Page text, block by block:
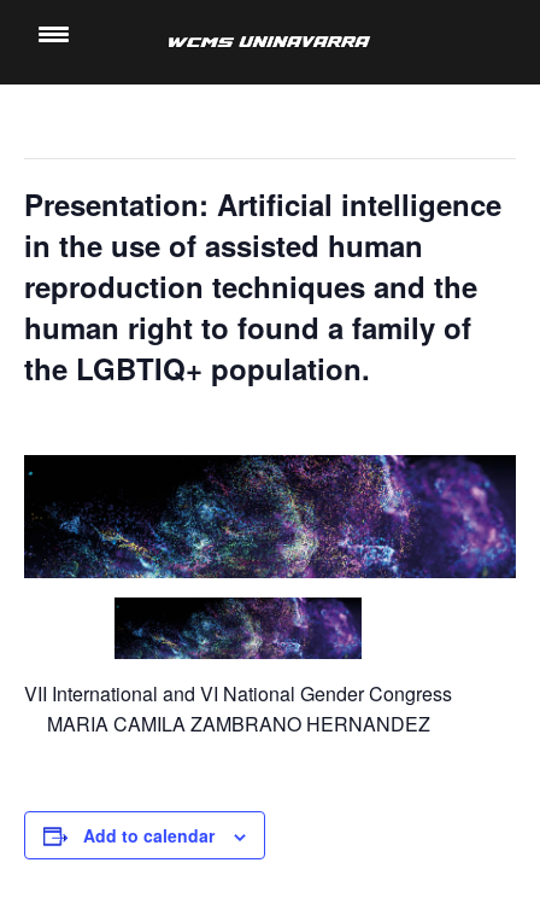
Presentation: Artificial intelligence
in the use of assisted human
reproduction techniques and the
human right to found a family of
the LGBTIQ+ population.
VII International and VI National Gender Congress
MARIA CAMILA ZAMBRANO HERNANDEZ
Add to calendar